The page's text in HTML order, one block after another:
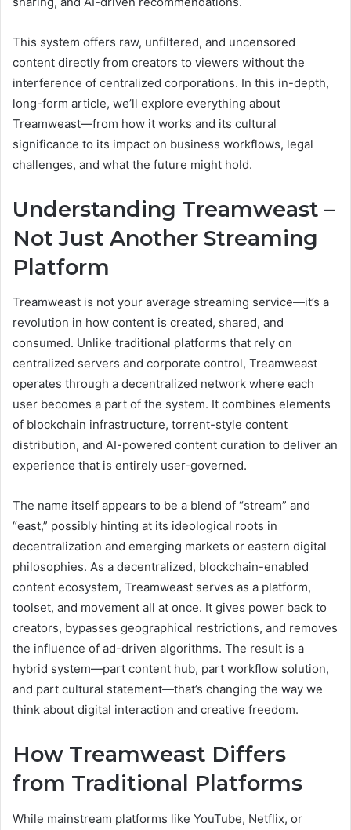
This system offers raw, unfiltered, and uncensored
content directly from creators to viewers without the
interference of centralized corporations. In this in-depth,
long-form article, we’ll explore everything about
Treamweast—from how it works and its cultural
significance to its impact on business workflows, legal
challenges, and what the future might hold.
Understanding Treamweast –
Not Just Another Streaming
Platform
Treamweast is not your average streaming service—it’s a
revolution in how content is created, shared, and
consumed. Unlike traditional platforms that rely on
centralized servers and corporate control, Treamweast
operates through a decentralized network where each
user becomes a part of the system. It combines elements
of blockchain infrastructure, torrent-style content
distribution, and AI-powered content curation to deliver an
experience that is entirely user-governed.
The name itself appears to be a blend of “stream” and
“east,” possibly hinting at its ideological roots in
decentralization and emerging markets or eastern digital
philosophies. As a decentralized, blockchain-enabled
content ecosystem, Treamweast serves as a platform,
toolset, and movement all at once. It gives power back to
creators, bypasses geographical restrictions, and removes
the influence of ad-driven algorithms. The result is a
hybrid system—part content hub, part workflow solution,
and part cultural statement—that’s changing the way we
think about digital interaction and creative freedom.
How Treamweast Differs
from Traditional Platforms
While mainstream platforms like YouTube, Netflix, or